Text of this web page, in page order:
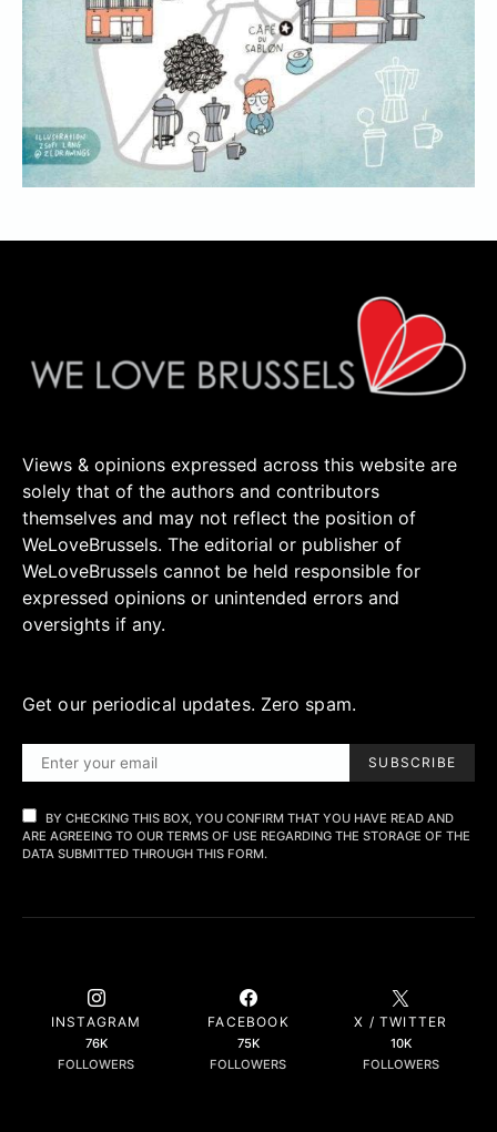
Views & opinions expressed across this website are
solely that of the authors and contributors
themselves and may not reflect the position of
WeLoveBrussels. The editorial or publisher of
WeLoveBrussels cannot be held responsible for
expressed opinions or unintended errors and
oversights if any.
Get our periodical updates. Zero spam.
SUBSCRIBE
BY CHECKING THIS BOX, YOU CONFIRM THAT YOU HAVE READ AND
ARE AGREEING TO OUR TERMS OF USE REGARDING THE STORAGE OF THE
DATA SUBMITTED THROUGH THIS FORM.
INSTAGRAM
76K
FOLLOWERS
FACEBOOK
75K
FOLLOWERS
X / TWITTER
10K
FOLLOWERS